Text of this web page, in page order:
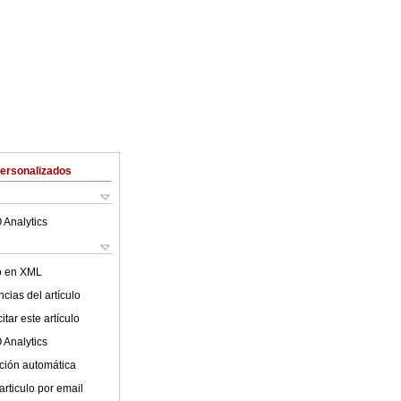
Analytics
en XML
del artículo
este artículo
Analytics
automática
por email